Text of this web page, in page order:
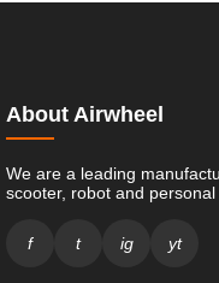
About Airwheel
We are a leading
scooter, robot and
f t ig yt